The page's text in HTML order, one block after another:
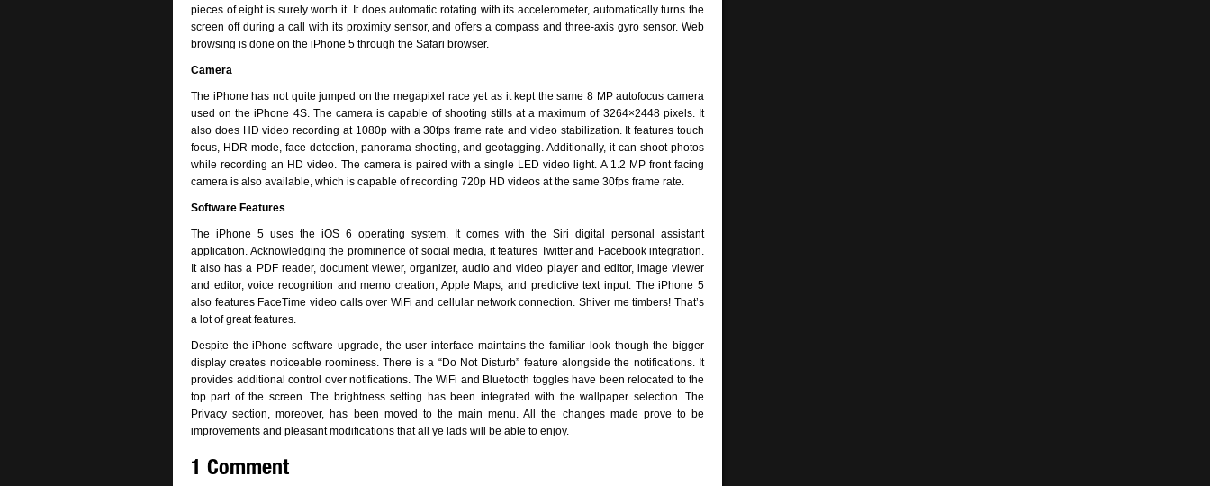
pieces of eight is surely worth it. It does automatic rotating with its accelerometer, automatically turns the
screen off during a call with its proximity sensor, and offers a compass and three-axis gyro sensor. Web
browsing is done on the iPhone 5 through the Safari browser.
Camera
The iPhone has not quite jumped on the megapixel race yet as it kept the same 8 MP autofocus camera
used on the iPhone 4S. The camera is capable of shooting stills at a maximum of 3264×2448 pixels. It
also does HD video recording at 1080p with a 30fps frame rate and video stabilization. It features touch
focus, HDR mode, face detection, panorama shooting, and geotagging. Additionally, it can shoot photos
while recording an HD video. The camera is paired with a single LED video light. A 1.2 MP front facing
camera is also available, which is capable of recording 720p HD videos at the same 30fps frame rate.
Software Features
The iPhone 5 uses the iOS 6 operating system. It comes with the Siri digital personal assistant
application. Acknowledging the prominence of social media, it features Twitter and Facebook integration.
It also has a PDF reader, document viewer, organizer, audio and video player and editor, image viewer
and editor, voice recognition and memo creation, Apple Maps, and predictive text input. The iPhone 5
also features FaceTime video calls over WiFi and cellular network connection. Shiver me timbers! That’s
a lot of great features.
Despite the iPhone software upgrade, the user interface maintains the familiar look though the bigger
display creates noticeable roominess. There is a “Do Not Disturb” feature alongside the notifications. It
provides additional control over notifications. The WiFi and Bluetooth toggles have been relocated to the
top part of the screen. The brightness setting has been integrated with the wallpaper selection. The
Privacy section, moreover, has been moved to the main menu. All the changes made prove to be
improvements and pleasant modifications that all ye lads will be able to enjoy.
1 Comment